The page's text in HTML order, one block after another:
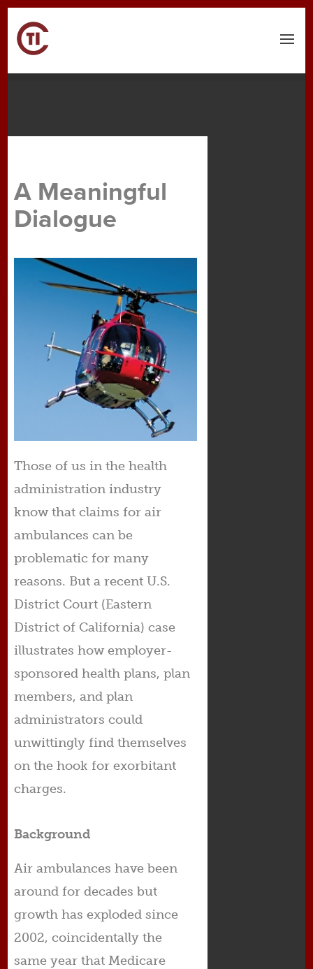
Menu
A Meaningful
Dialogue
Those of us in the health
administration industry
know that claims for air
ambulances can be
problematic for many
reasons. But a recent U.S.
District Court (Eastern
District of California) case
illustrates how employer-
sponsored health plans, plan
members, and plan
administrators could
unwittingly find themselves
on the hook for exorbitant
charges.
Background
Air ambulances have been
around for decades but
growth has exploded since
2002, coincidentally the
same year that Medicare